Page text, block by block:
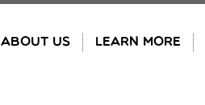
ABOUT US LEARN MORE